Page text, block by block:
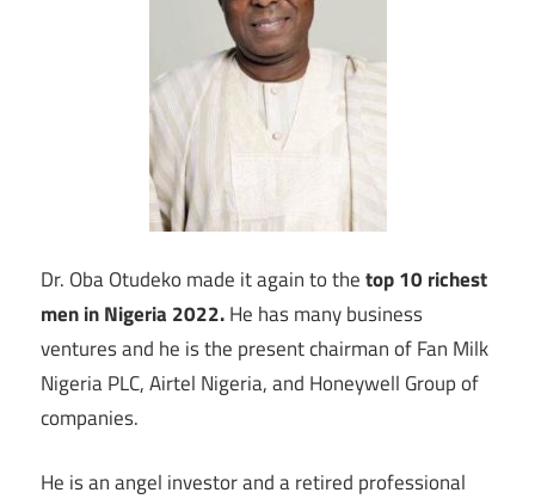
Dr. Oba Otudeko made it again to thetop 10 richest
men in Nigeria 2022.He has many business
ventures and he is the present chairman of Fan Milk
Nigeria PLC, Airtel Nigeria, and Honeywell Group of
companies.
He is an angel investor and a retired professional